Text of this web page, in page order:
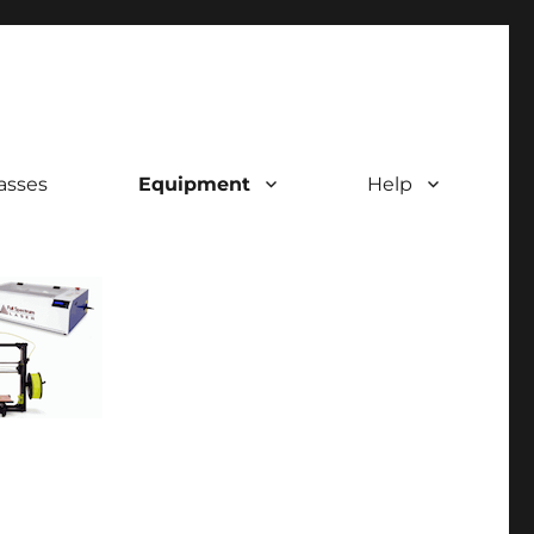
Equipment Help